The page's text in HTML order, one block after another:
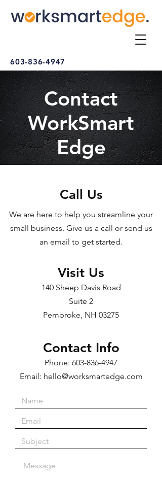
603-836-4947
Contact
WorkSmart
Edge
Call Us
We are here to help you streamline your
small business. Give us a call or send us
an email to get started.
Visit Us
140 Sheep Davis Road
Suite 2
Pembroke, NH 03275
Contact Info
Phone: 603-836-4947
Email: hello@worksmartedge.com